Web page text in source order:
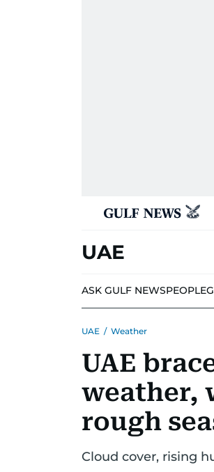
UAE
ASK GULF NEWSPEOPLE
UAE / Weather
UAE
weather,
rough
Cloud cover, rising